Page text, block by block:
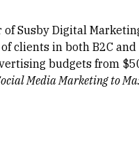
Susby Digital
clients in both B2C
budgets from
Media Marketing to